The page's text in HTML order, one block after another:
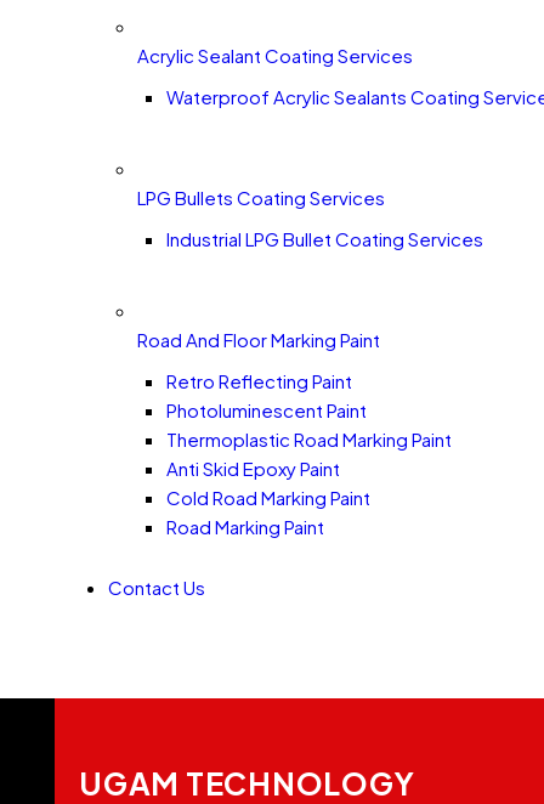
Acrylic Sealant Coating Services
Waterproof Acrylic Sealants Coating
LPG Bullets Coating Services
Industrial LPG Bullet Coating Services
Road And Floor Marking Paint
Retro Reflecting Paint
Photoluminescent Paint
Thermoplastic Road Marking Paint
Anti Skid Epoxy Paint
Cold Road Marking Paint
Road Marking Paint
Contact Us
UGAM TECHNOLOGY